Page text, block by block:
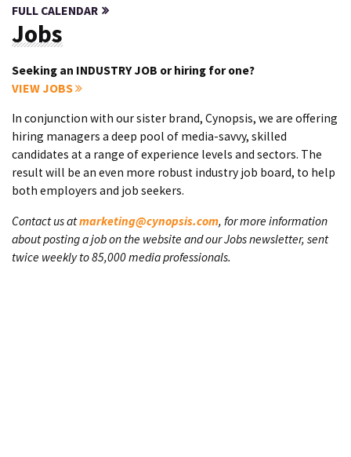
FULL CALENDAR
Jobs
Seeking an INDUSTRY JOB or hiring for one?
VIEW JOBS
In conjunction with our sister brand, Cynopsis, we are offering
hiring managers a deep pool of media-savvy, skilled
candidates at a range of experience levels and sectors. The
result will be an even more robust industry job board, to help
both employers and job seekers.
Contact us atmarketing@cynopsis.com, for more information
about posting a job on the website and our Jobs newsletter, sent
twice weekly to 85,000 media professionals.